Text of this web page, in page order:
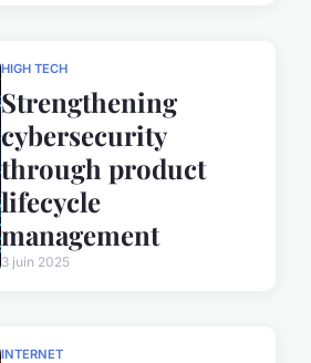
HIGH TECH
Strengthening
cybersecurity
through product
lifecycle
management
3 juin 2025
INTERNET